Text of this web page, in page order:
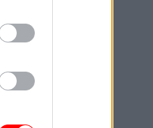
to
– as